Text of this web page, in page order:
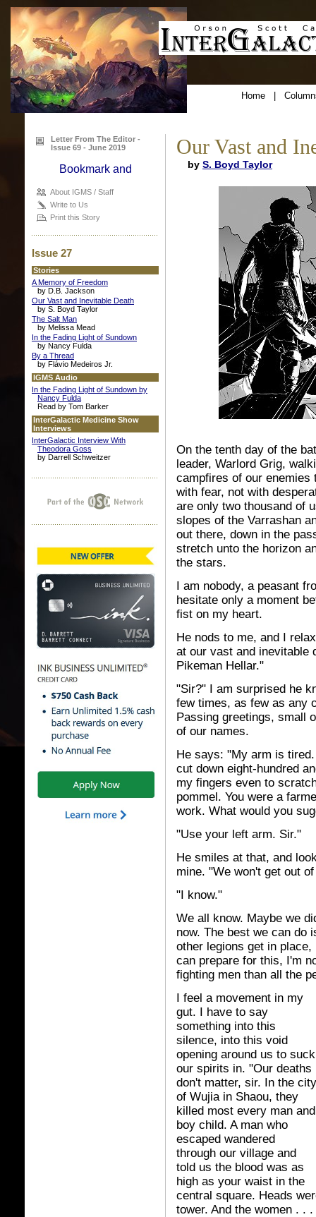
Home|
Letter From The Editor -
Issue 69 - June 2019
About IGMS / Staff
Write to Us
Print this Story
Issue 27
Stories
A Memory of Freedom
by D.B. Jackson
Our Vast and Inevitable Death
by S. Boyd Taylor
The Salt Man
by Melissa Mead
In the Fading Light of Sundown
by Nancy Fulda
By a Thread
by Flávio Medeiros Jr.
IGMS Audio
In the Fading Light of Sundown by
Nancy Fulda
Read by Tom Barker
InterGalactic Medicine Show
Interviews
InterGalactic Interview With
Theodora Goss
by Darrell Schweitzer
Our Vast and
by S. Boyd Taylor
On the tenth day of the
leader, Warlord Grig,
campfires of our
with fear, not with
are only two thousand of
slopes of the Varrashan
out there, down in the
stretch unto the horizon
the stars.
I am nobody, a peasant
hesitate only a moment
fist on my heart.
He nods to me, and I
at our vast and inevitable
Pikeman Hellar."
"Sir?" I am surprised he
few times, as few as any
Passing greetings, small
of our names.
He says: "My arm is
cut down eight-hundred
my fingers even to
pommel. You were a
work. What would you
"Use your left arm. Sir."
He smiles at that, and
mine. "We won't get out
"I know."
We all know. Maybe we
now. The best we can do
other legions get in
can prepare for this, I'm
fighting men than all the
I feel a movement in my
gut. I have to say
something into this
silence, into this void
opening around us to suck
our spirits in. "Our deaths
don't matter, sir. In the city
of Wujia in Shaou, they
killed most every man and
boy child. A man who
escaped wandered
through our village and
told us the blood was as
high as your waist in the
central square. Heads
tower. And the women . .